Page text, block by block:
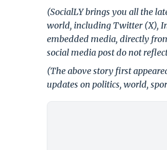
(SocialLY brings you all the
world, including Twitter (X),
embedded media, directly
social media post do not
(The above story first
updates on politics, world,